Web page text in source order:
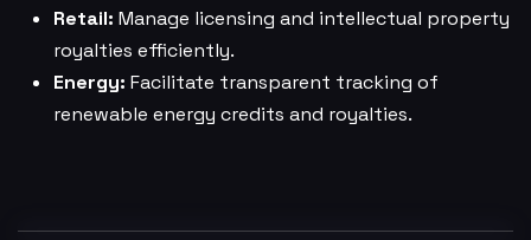
Retail: Manage licensing and intellectual property
royalties efficiently.
Energy: Facilitate transparent tracking of
renewable energy credits and royalties.